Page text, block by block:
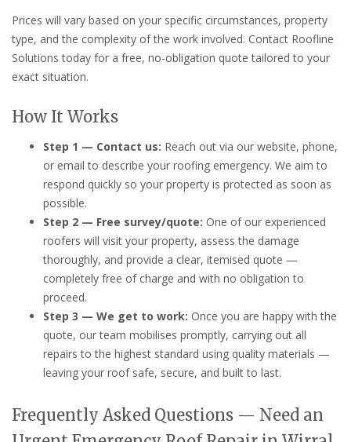
Prices will vary based on your specific circumstances, property
type, and the complexity of the work involved. Contact Roofline
Solutions today for a free, no-obligation quote tailored to your
exact situation.
How It Works
Step 1 — Contact us: Reach out via our website, phone,
or email to describe your roofing emergency. We aim to
respond quickly so your property is protected as soon as
possible.
Step 2 — Free survey/quote: One of our experienced
roofers will visit your property, assess the damage
thoroughly, and provide a clear, itemised quote —
completely free of charge and with no obligation to
proceed.
Step 3 — We get to work: Once you are happy with the
quote, our team mobilises promptly, carrying out all
repairs to the highest standard using quality materials —
leaving your roof safe, secure, and built to last.
Frequently Asked Questions — Need an